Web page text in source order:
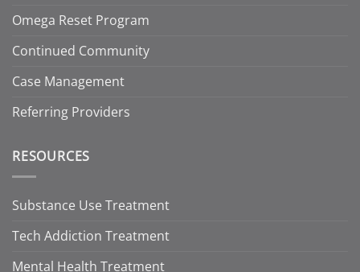
Omega Reset Program
Continued Community
Case Management
Referring Providers
RESOURCES
Substance Use Treatment
Tech Addiction Treatment
Mental Health Treatment